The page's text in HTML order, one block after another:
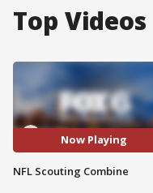
Top Videos
Now Playing
NFL Scouting Combine